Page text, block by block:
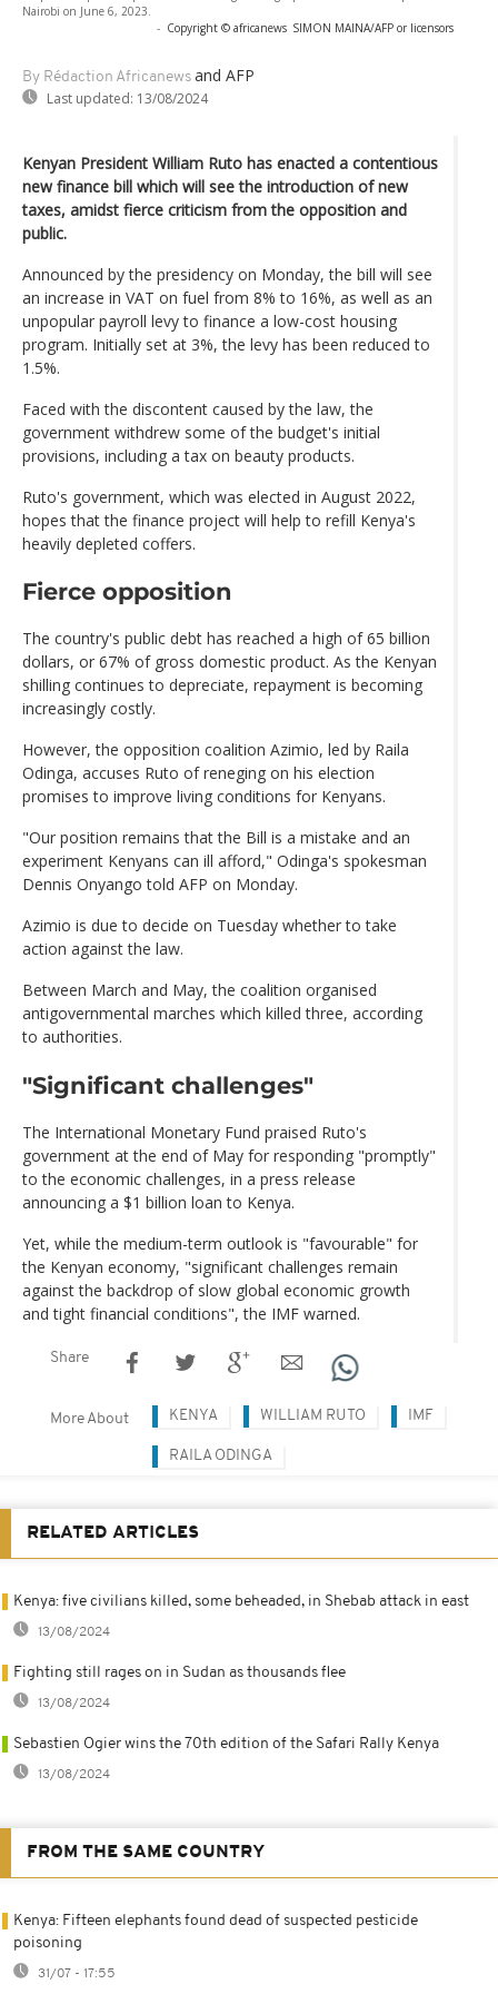
Nairobi on June 6, 2023.
- Copyright © africanews SIMON MAINA/AFP or licensors
By Rédaction Africanews and AFP
Last updated: 13/08/2024
Kenyan President William Ruto has enacted a contentious
new finance bill which will see the introduction of new
taxes, amidst fierce criticism from the opposition and
public.
Announced by the presidency on Monday, the bill will see
an increase in VAT on fuel from 8% to 16%, as well as an
unpopular payroll levy to finance a low-cost housing
program. Initially set at 3%, the levy has been reduced to
1.5%.
Faced with the discontent caused by the law, the
government withdrew some of the budget's initial
provisions, including a tax on beauty products.
Ruto's government, which was elected in August 2022,
hopes that the finance project will help to refill Kenya's
heavily depleted coffers.
Fierce opposition
The country's public debt has reached a high of 65 billion
dollars, or 67% of gross domestic product. As the Kenyan
shilling continues to depreciate, repayment is becoming
increasingly costly.
However, the opposition coalition Azimio, led by Raila
Odinga, accuses Ruto of reneging on his election
promises to improve living conditions for Kenyans.
"Our position remains that the Bill is a mistake and an
experiment Kenyans can ill afford," Odinga's spokesman
Dennis Onyango told AFP on Monday.
Azimio is due to decide on Tuesday whether to take
action against the law.
Between March and May, the coalition organised
antigovernmental marches which killed three, according
to authorities.
"Significant challenges"
The International Monetary Fund praised Ruto's
government at the end of May for responding "promptly"
to the economic challenges, in a press release
announcing a $1 billion loan to Kenya.
Yet, while the medium-term outlook is "favourable" for
the Kenyan economy, "significant challenges remain
against the backdrop of slow global economic growth
and tight financial conditions", the IMF warned.
Share
More About KENYA WILLIAM RUTO IMF
RAILA ODINGA
RELATED ARTICLES
Kenya: five civilians killed, some beheaded, in Shebab attack in east
13/08/2024
Fighting still rages on in Sudan as thousands flee
13/08/2024
Sebastien Ogier wins the 70th edition of the Safari Rally Kenya
13/08/2024
FROM THE SAME COUNTRY
Kenya: Fifteen elephants found dead of suspected pesticide
poisoning
31/07 - 17:55